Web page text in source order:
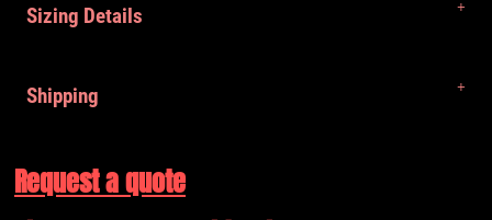
Sizing Details
Shipping
Request a quote